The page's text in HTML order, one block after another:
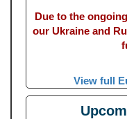
Due to the
our Ukraine and
View full